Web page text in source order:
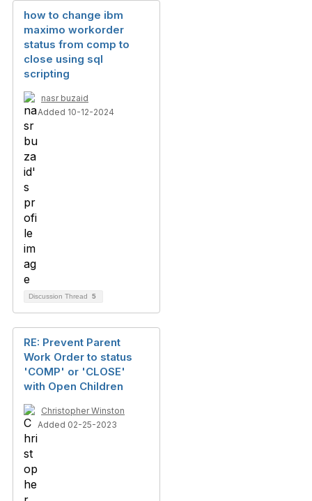
how to change ibm
maximo workorder
status from comp to
close using sql
scripting
nasr buzaid
Added 10-12-2024
Discussion Thread 5
RE: Prevent Parent
Work Order to status
'COMP' or 'CLOSE'
with Open Children
Christopher Winston
Added 02-25-2023